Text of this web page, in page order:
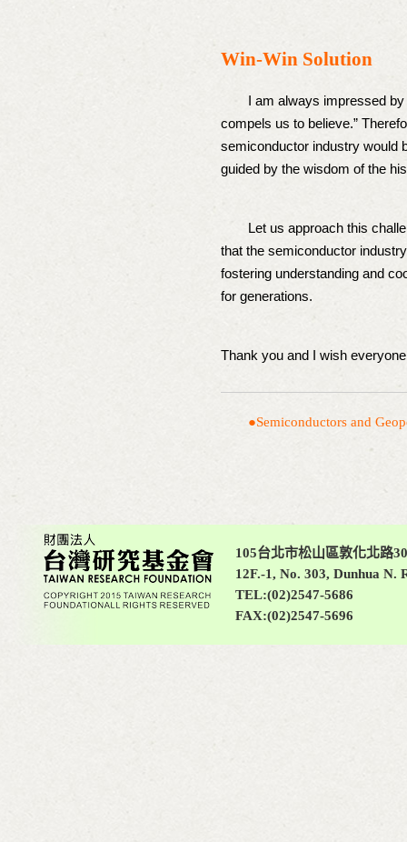
Win-Win Solution
I am always impressed by
compels us to believe.”
semiconductor industry would
guided by the wisdom of the
Let us approach this
that the semiconductor
fostering understanding and
for generations.
Thank you and I wish
●Semiconductors and
105台北市松山區敦化北路
12F.-1, No. 303, Dunhua N.
TEL:(02)2547-5686
FAX:(02)2547-5696